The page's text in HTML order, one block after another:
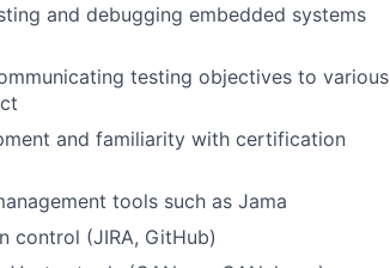
and debugging embedded systems
testing objectives to various
and familiarity with certification
tools such as Jama
control (JIRA, GitHub)